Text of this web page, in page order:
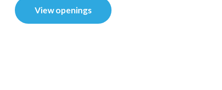
View openings